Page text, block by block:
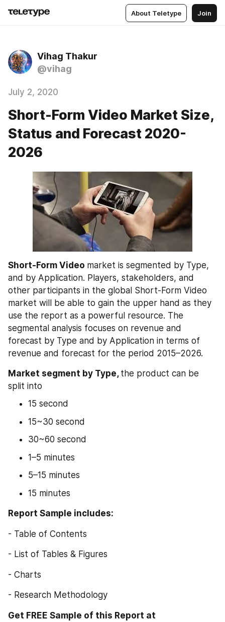
About Teletype Join
Vihag Thakur
@vihag
July 2, 2020
Short-Form Video Market Size,
Status and Forecast 2020-
2026
Short-Form Video market is segmented by Type,
and by Application. Players, stakeholders, and
other participants in the global Short-Form Video
market will be able to gain the upper hand as they
use the report as a powerful resource. The
segmental analysis focuses on revenue and
forecast by Type and by Application in terms of
revenue and forecast for the period 2015–2026.
Market segment by Type, the product can be
split into
15 second
15~30 second
30~60 second
1–5 minutes
5–15 minutes
15 minutes
Report Sample includes:
- Table of Contents
- List of Tables & Figures
- Charts
- Research Methodology